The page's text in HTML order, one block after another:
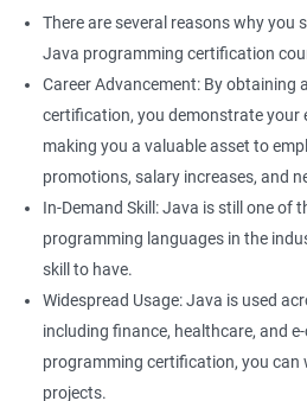
There are several reasons why you
Java programming certification
Career Advancement: By obtaining
certification, you demonstrate your
making you a valuable asset to
promotions, salary increases, and
In-Demand Skill: Java is still one of
programming languages in the
skill to have.
Widespread Usage: Java is used
including finance, healthcare, and
programming certification, you can
projects.